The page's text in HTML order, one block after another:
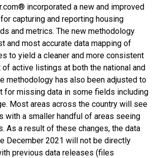
incorporated a new and improved
capturing and reporting housing
and metrics. The new methodology
and most accurate data mapping of
to yield a cleaner and more consistent
of active listings at both the national and
methodology has also been adjusted to
for missing data in some fields including
Most areas across the country will see
with a smaller handful of areas seeing
As a result of these changes, the data
December 2021 will not be directly
previous data releases (files